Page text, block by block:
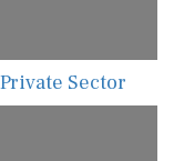
Sector